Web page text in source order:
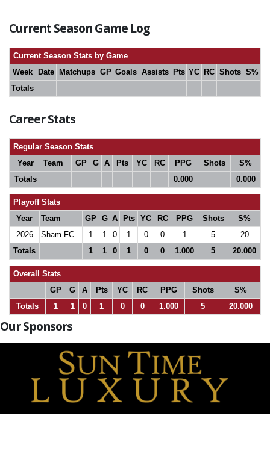
Current Season Game Log
Current Season Stats by Game
Week
Date Matchups GP Goals Assists Pts YC RC Shots S%
Totals
Career Stats
Regular Season Stats
Year
Team GP G A Pts YC RC PPG Shots
S%
Totals
0.000 0.000
Playoff Stats
Year
Team GP G A Pts YC RC PPG Shots
S%
2026
Sham FC 1 1 0 1 0 0 1 5
20
Totals
1 1 0 1 0 0 1.000 5 20.000
Overall Stats
GP
G A Pts YC RC PPG Shots
S%
Totals
1 1 0 1 0 0 1.000 5 20.000
Our Sponsors